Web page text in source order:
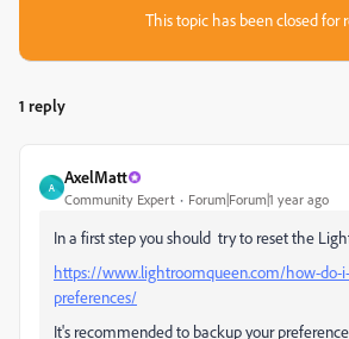
This topic has been closed for
1 reply
A
AxelMatt
Community Expert Forum|Forum|1 year ago
In a first step you should try to reset the
https://www.lightroomqueen.com/how-do-
preferences/
It's recommended to backup your